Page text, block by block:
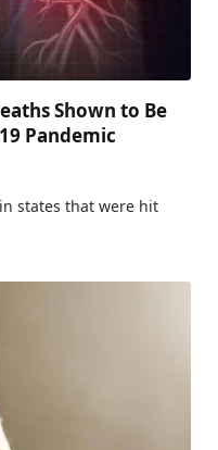
Shown to Be
Pandemic
states that were hit